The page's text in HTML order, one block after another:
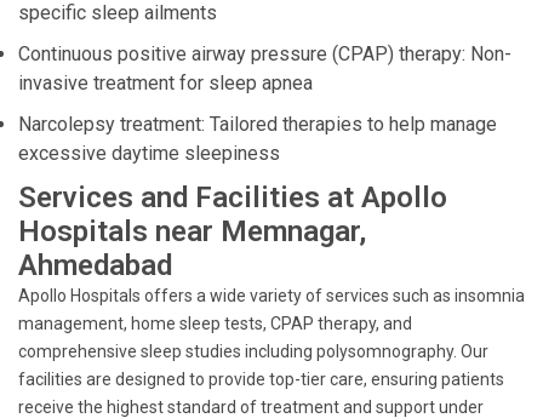
specific sleep ailments
Continuous positive airway pressure (CPAP) therapy: Non-
invasive treatment for sleep apnea
Narcolepsy treatment: Tailored therapies to help manage
excessive daytime sleepiness
Services and Facilities at Apollo
Hospitals near Memnagar,
Ahmedabad
Apollo Hospitals offers a wide variety of services such as insomnia
management, home sleep tests, CPAP therapy, and
comprehensive sleep studies including polysomnography. Our
facilities are designed to provide top-tier care, ensuring patients
receive the highest standard of treatment and support under